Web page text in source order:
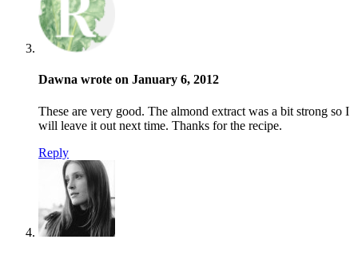
Dawna wrote on January 6, 2012
These are very good. The almond extract was a bit strong so I
will leave it out next time. Thanks for the recipe.
Reply